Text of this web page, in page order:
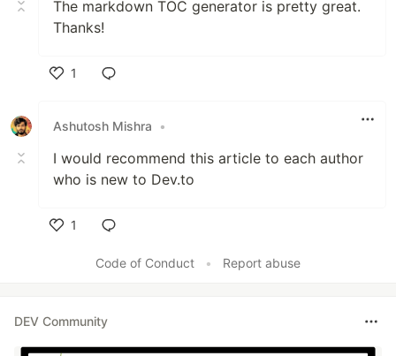
The markdown TOC generator is pretty great.
Thanks!
1
Ashutosh Mishra
•
I would recommend this article to each author
who is new to Dev.to
1
Code of Conduct
• Report abuse
DEV Community